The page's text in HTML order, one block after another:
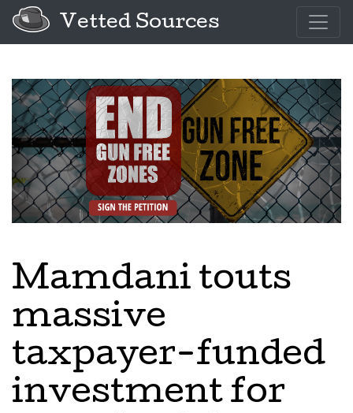
Vetted Sources
Mamdani touts
massive
taxpayer-funded
investment for